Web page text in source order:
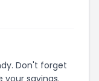
Don't forget
your savings.